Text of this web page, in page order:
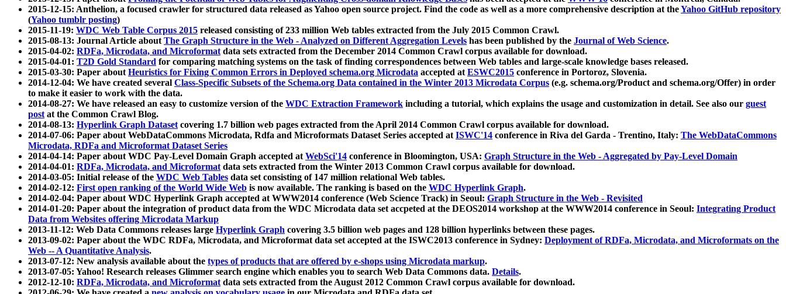
2015-12-15: Anthelion, a focused crawler for structured data released as Yahoo open source project. Find the code as well as a more comprehensive description at theYahoo GitHub repository
(Yahoo tumblr posting)
2015-11-19: WDC Web Table Corpus 2015 released consisting of 233 million Web tables extracted from the July 2015 Common Crawl.
2015-08-13: Journal Article aboutThe Graph Structure in the Web - Analyzed on Different Aggregation Levels has been published by the Journal of Web Science.
2015-04-02: RDFa, Microdata, and Microformatdata sets extracted from the December 2014 Common Crawl corpus available for download.
2015-04-01: T2D Gold Standard for comparing matching systems on the task of finding correspondences between Web tables and large-scale knowledge bases released.
2015-03-30: Paper aboutHeuristics for Fixing Common Errors in Deployed schema.org Microdata accepted atESWC2015 conference in Portoroz, Slovenia.
2014-12-04: We have created several Class-Specific Subsets of the Schema.org Data contained in the Winter 2013 Microdata Corpus (e.g. schema.org/Product and schema.org/Offer) in order
to make it easier to work with the data.
2014-08-27: We have released an easy to customize version of the WDC Extraction Framework including a tutorial, which explains the usage and customization in detail. See also our guest
postat the Common Crawl Blog.
2014-08-13: Hyperlink Graph Datasetcovering 1.7 billion web pages extracted from the April 2014 Common Crawl corpus available for download.
2014-07-06: Paper about WebDataCommons Microdata, Rdfa and Microformats Dataset Series accepted atISWC'14 conference in Riva del Garda - Trentino, Italy: The WebDataCommons
Microdata, RDFa and Microformat Dataset Series
2014-04-14: Paper about WDC Pay-Level Domain Graph accepted atWebSci'14 conference in Bloomington, USA: Graph Structure in the Web - Aggregated by Pay-Level Domain
2014-04-01: RDFa, Microdata, and Microformatdata sets extracted from the Winter 2013 Common Crawl corpus available for download.
2014-03-05: Initial release of the WDC Web Tables data set consisting of 147 million relational Web tables.
2014-02-12: First open ranking of the World Wide Web is now available. The ranking is based on the WDC Hyperlink Graph.
2014-02-04: Paper about WDC Hyperlink Graph accepted at WWW2014 conference (Web Science Track) in Seoul: Graph Structure in the Web - Revisited
2014-01-20: Paper about the integration of product data from the WDC Microdata data set accpeted at the DEOS2014 workshop at the WWW2014 conference in Seoul: Integrating Product
Data from Websites offering Microdata Markup
2013-11-12: Web Data Commons releases large Hyperlink Graph covering 3.5 billion web pages and 128 billion hyperlinks between these pages.
2013-09-02: Paper about the WDC RDFa, Microdata, and Microformat data set accepted at the ISWC2013 conference in Sydney: Deployment of RDFa, Microdata, and Microformats on the
Web -- A Quantitative Analysis.
2013-07-12: New analysis available about the types of products that are offered by e-shops using Microdata markup.
2013-07-05: Yahoo! Research releases Glimmer search engine which enables you to search Web Data Commons data. Details.
2012-12-10: RDFa, Microdata, and Microformatdata sets extracted from the August 2012 Common Crawl corpus available for download.